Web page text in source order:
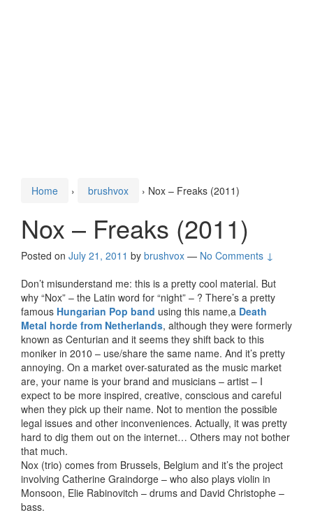
Home › brushvox › Nox – Freaks (2011)
Nox – Freaks (2011)
Posted on July 21, 2011 by brushvox — No Comments ↓
Don’t misunderstand me: this is a pretty cool material. But
why “Nox” – the Latin word for “night” – ? There’s a pretty
famous Hungarian Pop band using this name,a Death
Metal horde from Netherlands, although they were formerly
known as Centurian and it seems they shift back to this
moniker in 2010 – use/share the same name. And it’s pretty
annoying. On a market over-saturated as the music market
are, your name is your brand and musicians – artist – I
expect to be more inspired, creative, conscious and careful
when they pick up their name. Not to mention the possible
legal issues and other inconveniences. Actually, it was pretty
hard to dig them out on the internet… Others may not bother
that much.
Nox (trio) comes from Brussels, Belgium and it’s the project
involving Catherine Graindorge – who also plays violin in
Monsoon, Elie Rabinovitch – drums and David Christophe –
bass.